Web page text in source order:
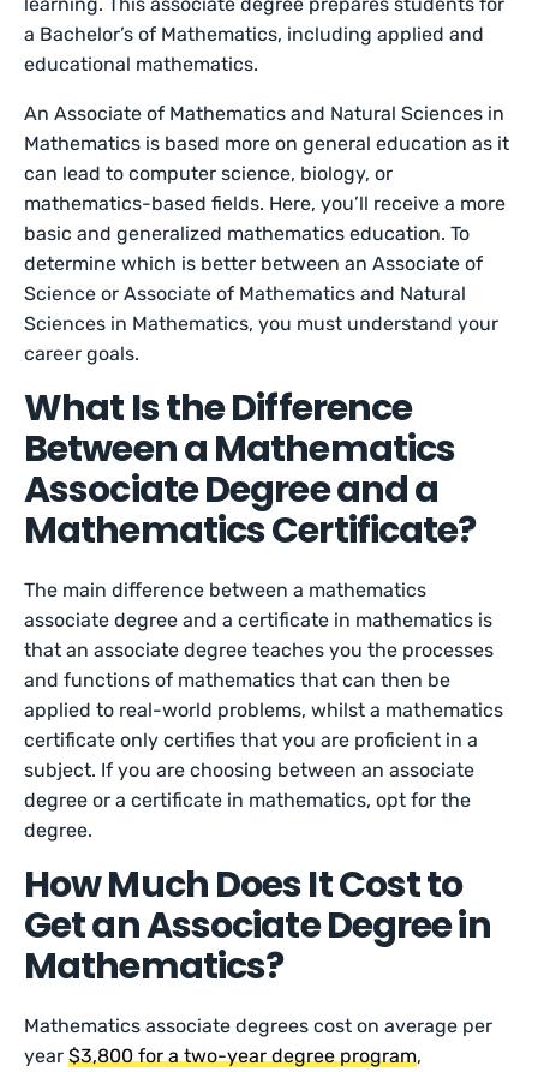
a Bachelor’s of Mathematics, including applied and
educational mathematics.
An Associate of Mathematics and Natural Sciences in
Mathematics is based more on general education as it
can lead to computer science, biology, or
mathematics-based fields. Here, you’ll receive a more
basic and generalized mathematics education. To
determine which is better between an Associate of
Science or Associate of Mathematics and Natural
Sciences in Mathematics, you must understand your
career goals.
What Is the Difference
Between a Mathematics
Associate Degree and a
Mathematics Certificate?
The main difference between a mathematics
associate degree and a certificate in mathematics is
that an associate degree teaches you the processes
and functions of mathematics that can then be
applied to real-world problems, whilst a mathematics
certificate only certifies that you are proficient in a
subject. If you are choosing between an associate
degree or a certificate in mathematics, opt for the
degree.
How Much Does It Cost to
Get an Associate Degree in
Mathematics?
Mathematics associate degrees cost on average per
year$3,800 for a two-year degree program,